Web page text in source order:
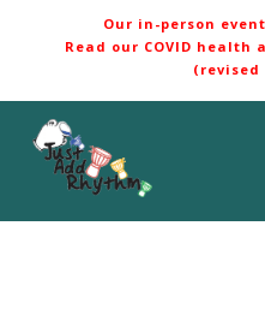
Our in-person
Read our COVID health
(revised